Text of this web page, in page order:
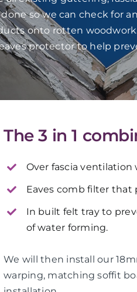
so we can check for
onto rotten
protector to help
The 3 in 1
Over fascia
Eaves comb filter that
In built felt tray to
of water forming.
We will then install our
warping, matching soffit